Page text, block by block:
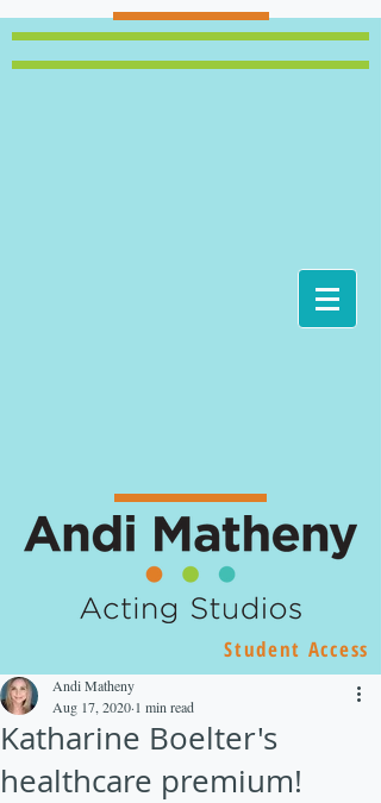
Student Access
Katharine Boelter's
healthcare premium!
Andi Matheny
Aug 17, 2020 1 min read